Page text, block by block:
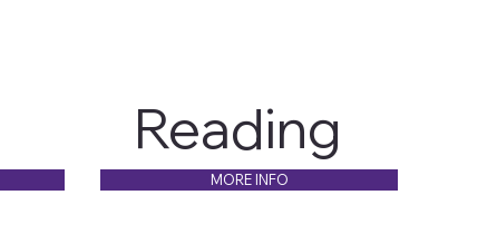
Reading
MORE INFO